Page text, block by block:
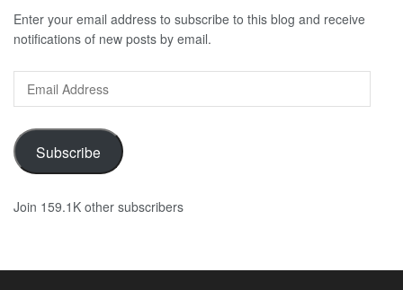
Enter your email address to subscribe to this blog and receive
notifications of new posts by email.
Address
Subscribe
Join 159.1K other subscribers